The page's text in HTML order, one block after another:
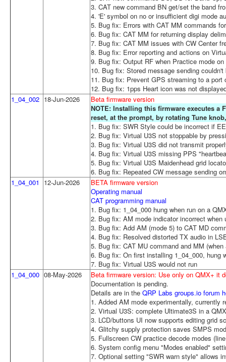
3. CAT new command BN get/set the band
4. 'E' symbol on no or insufficient digi mode
5. Bug fix: Errors with CAT MM commands
6. Bug fix: CAT MM for returning display
7. Bug fix: CAT MM issues with CW Center
8. Bug fix: Error reporting and actions on
9. Bug fix: Output RF when Practice mode
10. Bug fix: Stored message sending
11. Bug fix: Prevent GPS streaming to a port
12. Bug fix: 1pps Heart icon was not
1_04_002 18-Jun-2026
Beta firmware version
NOTE: Installing this firmware executes a
reset, at the prompt, by rotating Tune
1. Bug fix: SWR Style could be incorrect if
2. Bug fix: Virtual U3S not stoppable by
3. Bug fix: Virtual U3S did not transmit
4. Bug fix: Virtual U3S missing PPS
5. Bug fix: Virtual U3S Maidenhead grid
6. Bug fix: Repeated CW message sending
1_04_001
12-Jun-2026
BETA firmware version
Operating manual
CAT programming manual
1. Bug fix: 1_04_000 hung when run on a
2. Bug fix: AM mode indicator incorrect
3. Bug fix: Add AM (mode 5) to CAT MD
4. Bug fix: Resolved distorted TX audio in
5. Bug fix: CAT MU command and MM
6. Bug fix: On first installing 1_04_000, hung
7. Bug fix: Virtual U3S would not run
1_04_000 08-May-2026
Beta firmware version: Use only on QMX+ it
Documentation is pending.
Details are in the QRP Labs groups.io forum
1. Added AM mode experimentally, currently
2. Virtual U3S: complete Ultimate3S in a
3. LCD/buttons UI now supports editing grid
4. Glitchy supply protection saves SMPS
5. Fullscreen CW practice decode modes
6. System config menu "Modes enabled"
7. Optional setting "SWR warn style" allows